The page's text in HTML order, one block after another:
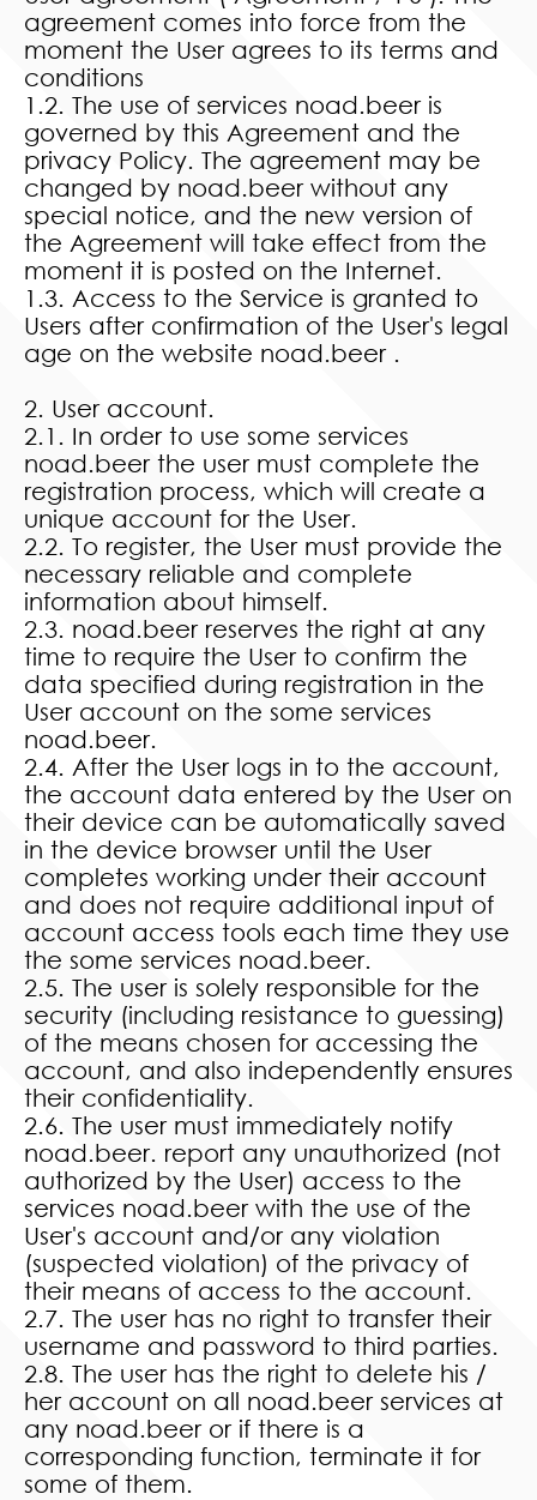
agreement comes into force from the
moment the User agrees to its terms and
conditions
1.2. The use of services noad.beer is
governed by this Agreement and the
privacy Policy. The agreement may be
changed by noad.beer without any
special notice, and the new version of
the Agreement will take effect from the
moment it is posted on the Internet.
1.3. Access to the Service is granted to
Users after confirmation of the User's legal
age on the website noad.beer .
2. User account.
2.1. In order to use some services
noad.beer the user must complete the
registration process, which will create a
unique account for the User.
2.2. To register, the User must provide the
necessary reliable and complete
information about himself.
2.3. noad.beer reserves the right at any
time to require the User to confirm the
data specified during registration in the
User account on the some services
noad.beer.
2.4. After the User logs in to the account,
the account data entered by the User on
their device can be automatically saved
in the device browser until the User
completes working under their account
and does not require additional input of
account access tools each time they use
the some services noad.beer.
2.5. The user is solely responsible for the
security (including resistance to guessing)
of the means chosen for accessing the
account, and also independently ensures
their confidentiality.
2.6. The user must immediately notify
noad.beer. report any unauthorized (not
authorized by the User) access to the
services noad.beer with the use of the
User's account and/or any violation
(suspected violation) of the privacy of
their means of access to the account.
2.7. The user has no right to transfer their
username and password to third parties.
2.8. The user has the right to delete his /
her account on all noad.beer services at
any noad.beer or if there is a
corresponding function, terminate it for
some of them.